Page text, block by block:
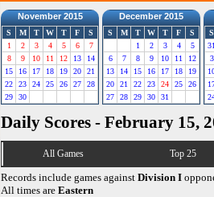
November 2015
S M T W T F
S
1
2 3 4 5 6
7
8
9 10 11 12 13
14
15
16 17 18 19 20
21
22
23 24 25 26 27
28
29
30
December 2015
S M T W T F
S
1
2 3 4
5
6
7 8 9 10 11
12
13
14 15 16 17 18
19
20
21 22 23 24 25
26
27
28 29 30 31
S
3
Daily Scores - February 15,
All Games Top 25
Records include games against Division I
All times are Eastern